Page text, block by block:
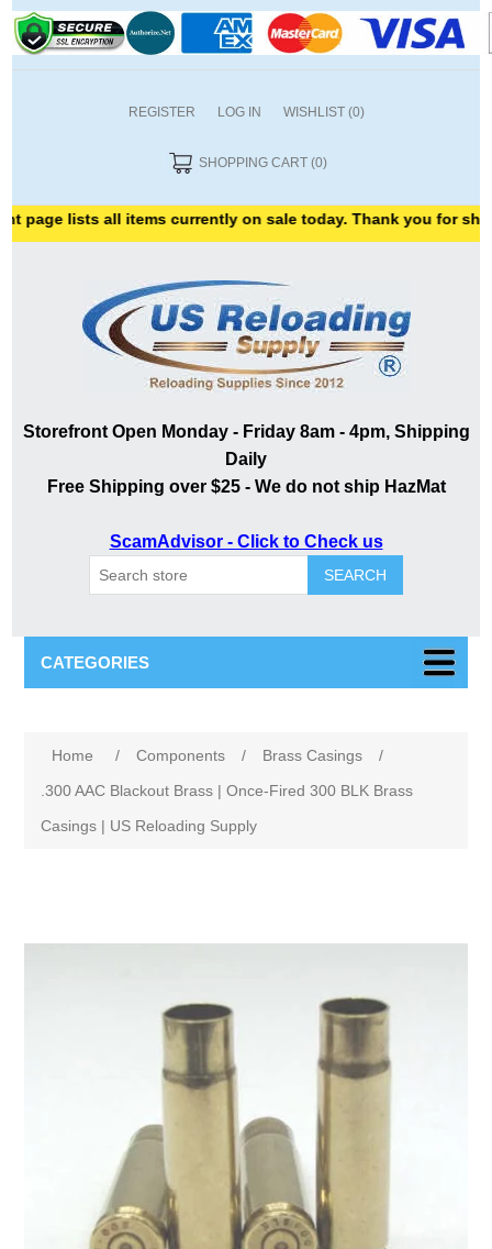
REGISTER LOG IN WISHLIST (0)
SHOPPING CART (0)
all items currently on sale today. Thank you for shopping
Storefront Open Monday - Friday 8am - 4pm, Shipping
Daily
Free Shipping over $25 - We do not ship HazMat
ScamAdvisor - Click to Check us
SEARCH
CATEGORIES
Home / Components / Brass Casings
/
.300 AAC Blackout Brass | Once-Fired 300 BLK Brass
Casings | US Reloading Supply